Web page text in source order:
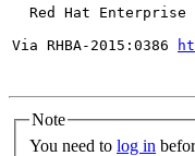
Red Hat Enterprise
Via RHBA-2015:0386
Note
You need to log in